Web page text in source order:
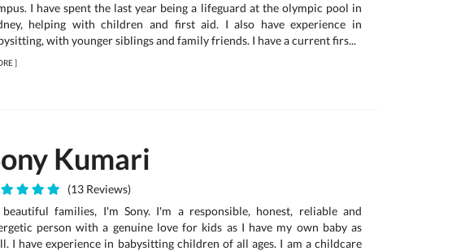
I have spent the last year being a lifeguard at the olympic pool in
helping with children and first aid. I also have experience in
with younger siblings and family friends. I have a current firs...
]
Kumari
(13 Reviews)
families, I'm Sony. I'm a responsible, honest, reliable and
person with a genuine love for kids as I have my own baby as
I have experience in babysitting children of all ages. I am a childcare